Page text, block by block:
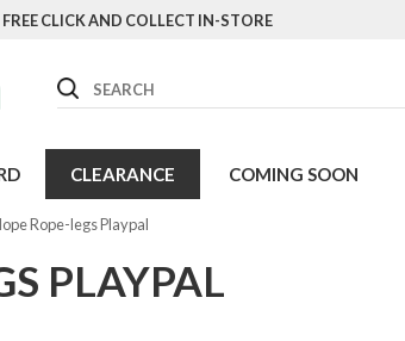
FREE CLICK AND COLLECT IN-STORE
Search
CLEARANCE COMING SOON
Rope-legs Playpal
PLAYPAL